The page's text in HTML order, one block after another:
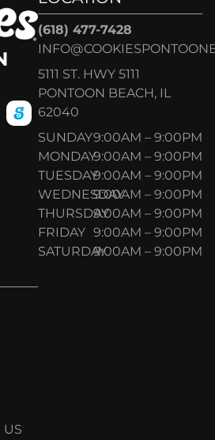
(618) 477-7428
5111 ST. HWY 5111
PONTOON BEACH, IL
62040
SUNDAY9:00AM – 9:00PM
MONDAY9:00AM – 9:00PM
TUESDAY9:00AM – 9:00PM
WEDNESDAY9:00AM – 9:00PM
THURSDAY9:00AM – 9:00PM
FRIDAY 9:00AM – 9:00PM
SATURDAY9:00AM – 9:00PM
US